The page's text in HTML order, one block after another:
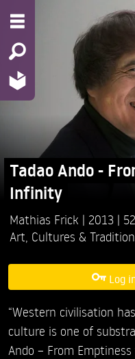
Tadao Ando -
Infinity
Mathias Frick 2013
Art Cultures &
Log
“Western civilisation
culture is one of
Ando – From